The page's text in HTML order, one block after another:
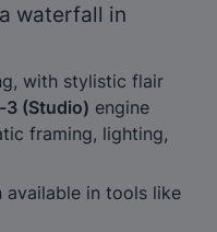
waterfall in
with stylistic flair
3 (Studio) engine
framing, lighting,
available in tools like